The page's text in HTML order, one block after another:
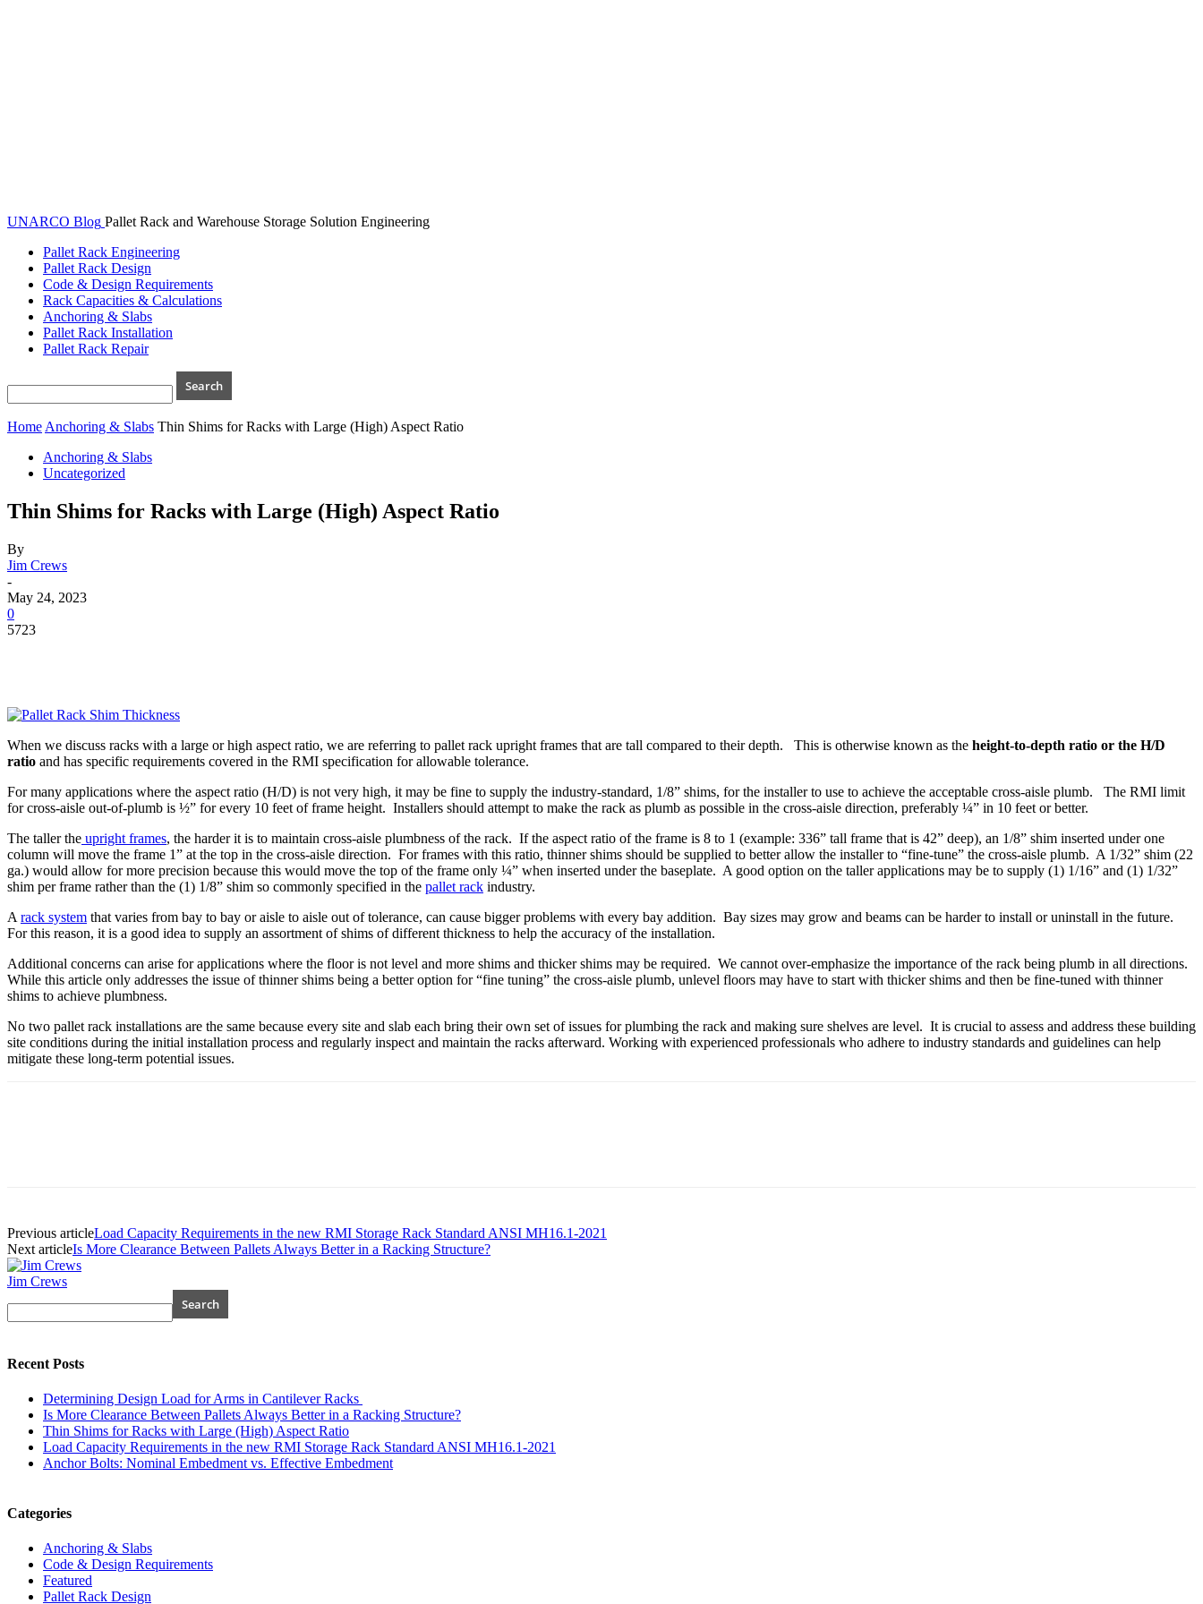
UNARCO Blog Pallet Rack and Warehouse Storage Solution Engineering
Pallet Rack Engineering
Pallet Rack Design
Code & Design Requirements
Rack Capacities & Calculations
Anchoring & Slabs
Pallet Rack Installation
Pallet Rack Repair
Home Anchoring & Slabs Thin Shims for Racks with Large (High) Aspect Ratio
Anchoring & Slabs
Uncategorized
Thin Shims for Racks with Large (High) Aspect Ratio
By
Jim Crews
-
May 24, 2023
0
5723
When we discuss racks with a large or high aspect ratio, we are referring to pallet rack upright frames that are tall compared to their depth. This is otherwise known as the height-to-depth ratio or the H/D
ratio and has specific requirements covered in the RMI specification for allowable tolerance.
For many applications where the aspect ratio (H/D) is not very high, it may be fine to supply the industry-standard, 1/8” shims, for the installer to use to achieve the acceptable cross-aisle plumb. The RMI limit
for cross-aisle out-of-plumb is ½” for every 10 feet of frame height. Installers should attempt to make the rack as plumb as possible in the cross-aisle direction, preferably ¼” in 10 feet or better.
The taller the upright frames, the harder it is to maintain cross-aisle plumbness of the rack. If the aspect ratio of the frame is 8 to 1 (example: 336” tall frame that is 42” deep), an 1/8” shim inserted under one
column will move the frame 1” at the top in the cross-aisle direction. For frames with this ratio, thinner shims should be supplied to better allow the installer to “fine-tune” the cross-aisle plumb. A 1/32” shim (22
ga.) would allow for more precision because this would move the top of the frame only ¼” when inserted under the baseplate. A good option on the taller applications may be to supply (1) 1/16” and (1) 1/32”
shim per frame rather than the (1) 1/8” shim so commonly specified in the pallet rack industry.
A rack system that varies from bay to bay or aisle to aisle out of tolerance, can cause bigger problems with every bay addition. Bay sizes may grow and beams can be harder to install or uninstall in the future.
For this reason, it is a good idea to supply an assortment of shims of different thickness to help the accuracy of the installation.
Additional concerns can arise for applications where the floor is not level and more shims and thicker shims may be required. We cannot over-emphasize the importance of the rack being plumb in all directions.
While this article only addresses the issue of thinner shims being a better option for “fine tuning” the cross-aisle plumb, unlevel floors may have to start with thicker shims and then be fine-tuned with thinner
shims to achieve plumbness.
No two pallet rack installations are the same because every site and slab each bring their own set of issues for plumbing the rack and making sure shelves are level. It is crucial to assess and address these building
site conditions during the initial installation process and regularly inspect and maintain the racks afterward. Working with experienced professionals who adhere to industry standards and guidelines can help
mitigate these long-term potential issues.
Previous articleLoad Capacity Requirements in the new RMI Storage Rack Standard ANSI MH16.1-2021
Next articleIs More Clearance Between Pallets Always Better in a Racking Structure?
Jim Crews
Recent Posts
Determining Design Load for Arms in Cantilever Racks
Is More Clearance Between Pallets Always Better in a Racking Structure?
Thin Shims for Racks with Large (High) Aspect Ratio
Load Capacity Requirements in the new RMI Storage Rack Standard ANSI MH16.1-2021
Anchor Bolts: Nominal Embedment vs. Effective Embedment
Categories
Anchoring & Slabs
Code & Design Requirements
Featured
Pallet Rack Design